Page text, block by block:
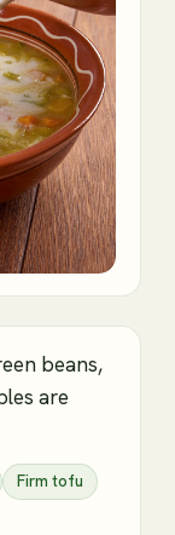
beans,
are
Firm tofu